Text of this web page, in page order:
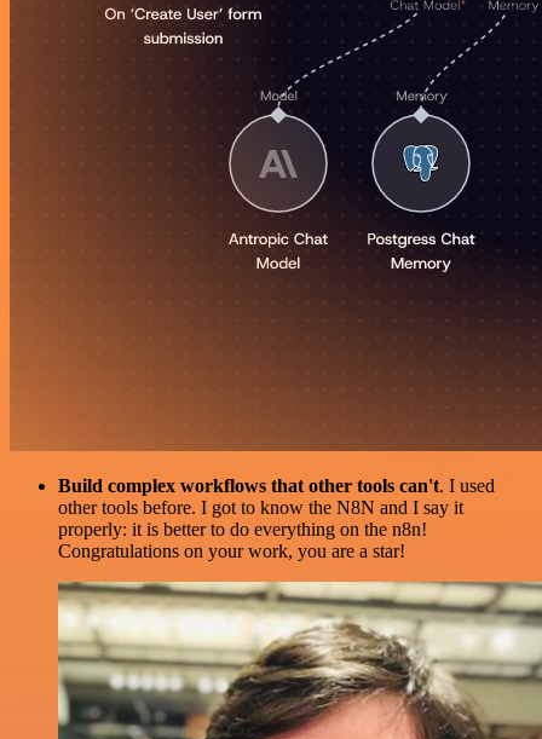
Build complex workflows that other tools can't. I used
other tools before. I got to know the N8N and I say it
properly: it is better to do everything on the n8n!
Congratulations on your work, you are a star!